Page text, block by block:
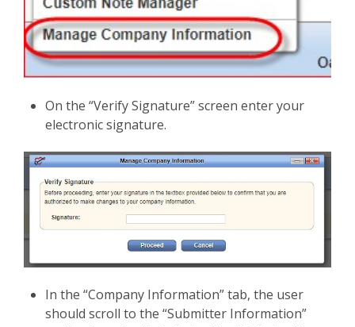
On the “Verify Signature” screen enter your
electronic signature.
In the “Company Information” tab, the user
should scroll to the “Submitter Information”